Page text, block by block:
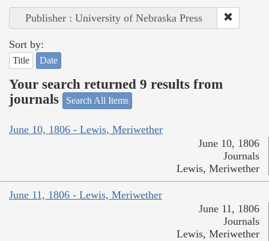
Publisher : University of Nebraska Press
Sort by:
Title Date
Your search returned 9 results from
journals
Search All Items
June 10, 1806 - Lewis, Meriwether
June 10, 1806
Journals
Lewis, Meriwether
June 11, 1806 - Lewis, Meriwether
June 11, 1806
Journals
Lewis, Meriwether